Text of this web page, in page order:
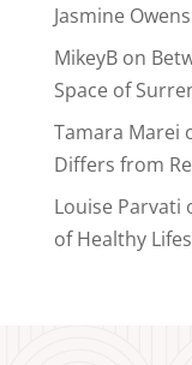
Jasmine Owens
MikeyBon
Space of
Tamara Marei
Differs from
Louise Parvati
of Healthy